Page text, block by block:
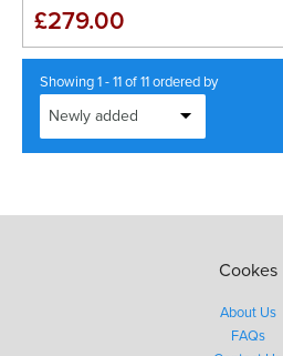
£279.00
Showing 1 - 11 of 11 ordered by
Cookes
About Us
FAQs